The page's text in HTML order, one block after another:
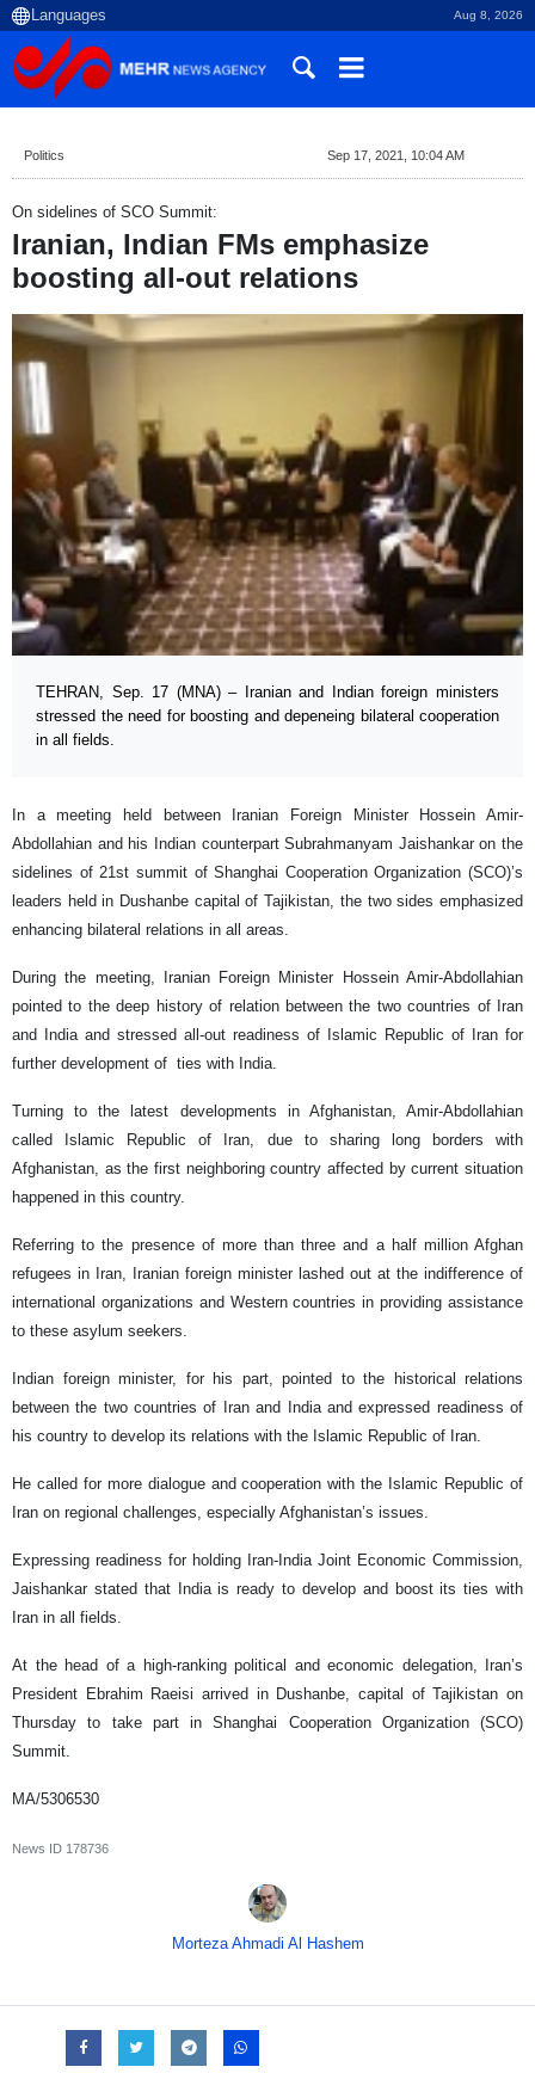
Aug 8, 2026
Politics Sep 17, 2021, 10:04 AM
On sidelines of SCO Summit:
Iranian, Indian FMs emphasize
boosting all-out relations
TEHRAN, Sep. 17 (MNA) – Iranian and Indian foreign ministers
stressed the need for boosting and depeneing bilateral cooperation
in all fields.
In a meeting held between Iranian Foreign Minister Hossein Amir-
Abdollahian and his Indian counterpart Subrahmanyam Jaishankar on the
sidelines of 21st summit of Shanghai Cooperation Organization (SCO)’s
leaders held in Dushanbe capital of Tajikistan, the two sides emphasized
enhancing bilateral relations in all areas.
During the meeting, Iranian Foreign Minister Hossein Amir-Abdollahian
pointed to the deep history of relation between the two countries of Iran
and India and stressed all-out readiness of Islamic Republic of Iran for
further development of ties with India.
Turning to the latest developments in Afghanistan, Amir-Abdollahian
called Islamic Republic of Iran, due to sharing long borders with
Afghanistan, as the first neighboring country affected by current situation
happened in this country.
Referring to the presence of more than three and a half million Afghan
refugees in Iran, Iranian foreign minister lashed out at the indifference of
international organizations and Western countries in providing assistance
to these asylum seekers.
Indian foreign minister, for his part, pointed to the historical relations
between the two countries of Iran and India and expressed readiness of
his country to develop its relations with the Islamic Republic of Iran.
He called for more dialogue and cooperation with the Islamic Republic of
Iran on regional challenges, especially Afghanistan’s issues.
Expressing readiness for holding Iran-India Joint Economic Commission,
Jaishankar stated that India is ready to develop and boost its ties with
Iran in all fields.
At the head of a high-ranking political and economic delegation, Iran’s
President Ebrahim Raeisi arrived in Dushanbe, capital of Tajikistan on
Thursday to take part in Shanghai Cooperation Organization (SCO)
Summit.
MA/5306530
News ID 178736
Morteza Ahmadi Al Hashem